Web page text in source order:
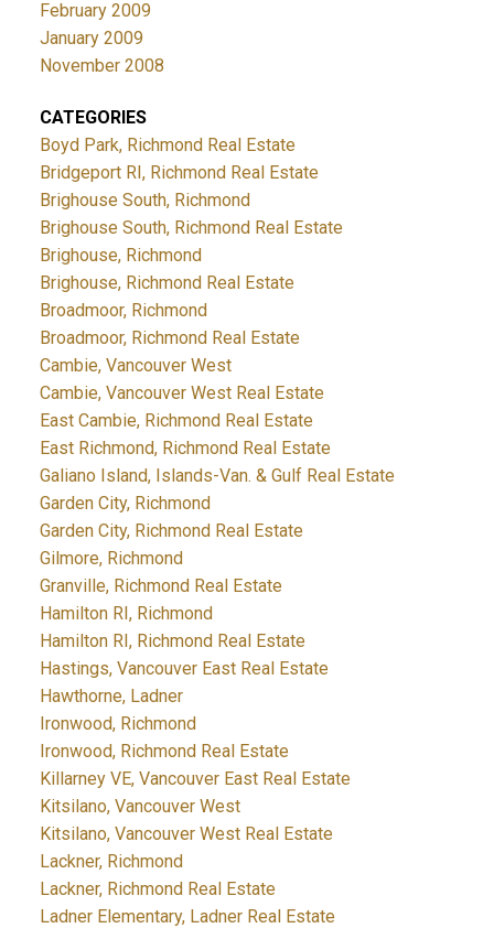
February 2009
January 2009
November 2008
CATEGORIES
Boyd Park, Richmond Real Estate
Bridgeport RI, Richmond Real Estate
Brighouse South, Richmond
Brighouse South, Richmond Real Estate
Brighouse, Richmond
Brighouse, Richmond Real Estate
Broadmoor, Richmond
Broadmoor, Richmond Real Estate
Cambie, Vancouver West
Cambie, Vancouver West Real Estate
East Cambie, Richmond Real Estate
East Richmond, Richmond Real Estate
Galiano Island, Islands-Van. & Gulf Real Estate
Garden City, Richmond
Garden City, Richmond Real Estate
Gilmore, Richmond
Granville, Richmond Real Estate
Hamilton RI, Richmond
Hamilton RI, Richmond Real Estate
Hastings, Vancouver East Real Estate
Hawthorne, Ladner
Ironwood, Richmond
Ironwood, Richmond Real Estate
Killarney VE, Vancouver East Real Estate
Kitsilano, Vancouver West
Kitsilano, Vancouver West Real Estate
Lackner, Richmond
Lackner, Richmond Real Estate
Ladner Elementary, Ladner Real Estate